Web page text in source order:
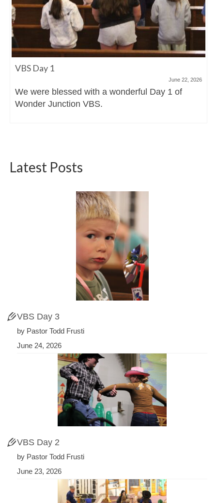
VBS Day 1
June 22, 2026
We were blessed with a wonderful Day 1 of
Wonder Junction VBS.
Latest Posts
VBS Day 3
by Pastor Todd Frusti
June 24, 2026
VBS Day 2
by Pastor Todd Frusti
June 23, 2026